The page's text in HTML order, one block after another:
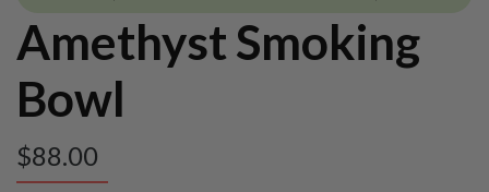
Amethyst Smoking
Bowl
$88.00